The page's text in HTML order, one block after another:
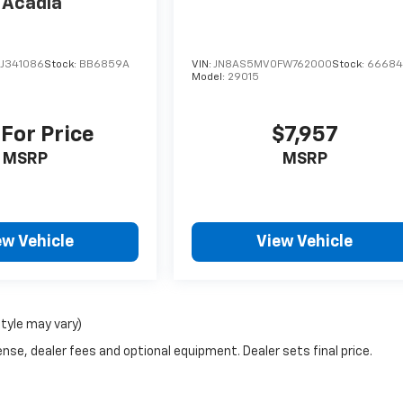
Stock: BB6859A
Price
MSRP
Vehicle
VIN:JN8AS5MV0FW762000Stock:
Model: 29015
$7,957
MSRP
View Vehicle
may vary)
dealer fees and optional equipment. Dealer sets final price.